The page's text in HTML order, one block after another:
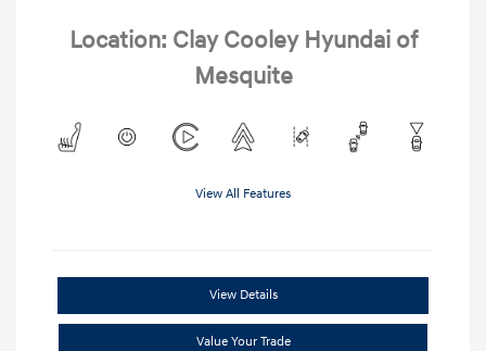
Location: Clay Cooley Hyundai of
Mesquite
View All Features
View Details
Value Your Trade